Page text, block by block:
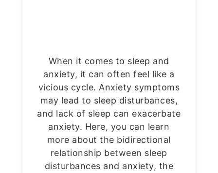
When it comes to sleep and
anxiety, it can often feel like a
vicious cycle. Anxiety symptoms
may lead to sleep disturbances,
and lack of sleep can exacerbate
anxiety. Here, you can learn
more about the bidirectional
relationship between sleep
disturbances and anxiety, the